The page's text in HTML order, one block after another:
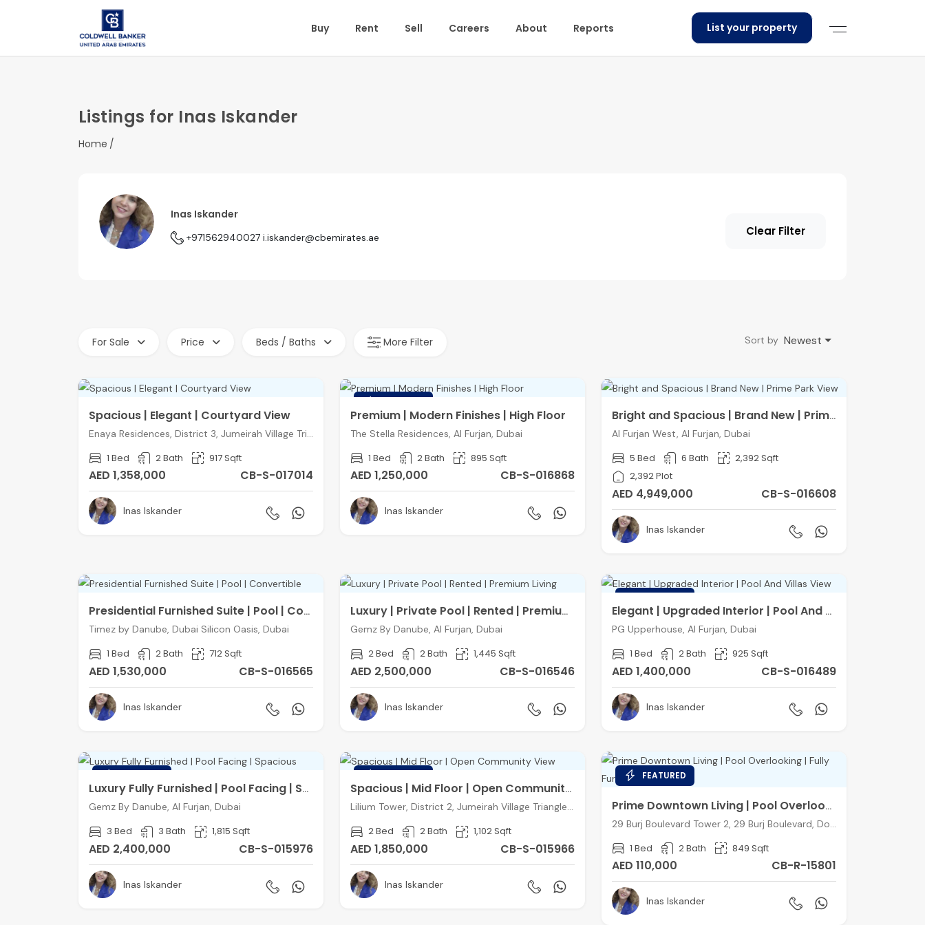
Buy Rent Sell Careers About Reports List your property
Listings for Inas Iskander
Home
Inas Iskander
+971562940027 i.iskander@cbemirates.ae Clear Filter
For Sale Price Beds / Baths More Filter Sort by Newest
Spacious | Elegant | Courtyard View
Enaya Residences, District 3, Jumeirah Village Triangle, Dubai
1 Bed 2 Bath 917 Sqft
AED 1,358,000 CB-S-017014
Inas Iskander
Premium | Modern Finishes | High Floor
The Stella Residences, Al Furjan, Dubai
1 Bed 2 Bath 895 Sqft
AED 1,250,000 CB-S-016868
Inas Iskander
Bright and Spacious | Brand New | Prime Park View
Al Furjan West, Al Furjan, Dubai
5 Bed 6 Bath
2,392 Sqft
2,392 Plot
AED 4,949,000 CB-S-016608
Inas Iskander
Presidential Furnished Suite | Pool | Convertible
Timez by Danube, Dubai Silicon Oasis, Dubai
1 Bed 2 Bath 712 Sqft
AED 1,530,000 CB-S-016565
Inas Iskander
Luxury | Private Pool | Rented | Premium Living
Gemz By Danube, Al Furjan, Dubai
2 Bed 2 Bath 1,445 Sqft
AED 2,500,000 CB-S-016546
Inas Iskander
Elegant | Upgraded Interior | Pool And Villas View
PG Upperhouse, Al Furjan, Dubai
1 Bed 2 Bath 925 Sqft
AED 1,400,000 CB-S-016489
Inas Iskander
Luxury Fully Furnished | Pool Facing | Spacious
Gemz By Danube, Al Furjan, Dubai
3 Bed 3 Bath 1,815 Sqft
AED 2,400,000 CB-S-015976
Inas Iskander
Spacious | Mid Floor | Open Community View
Lilium Tower, District 2, Jumeirah Village Triangle, Dubai
2 Bed 2 Bath 1,102 Sqft
AED 1,850,000 CB-S-015966
Inas Iskander
FEATURED
Prime Downtown Living | Pool Overlooking | Fully Furnished
29 Burj Boulevard Tower 2, 29 Burj Boulevard, Downtown Dubai, Dubai
1 Bed 2 Bath 849 Sqft
AED 110,000 CB-R-15801
Inas Iskander